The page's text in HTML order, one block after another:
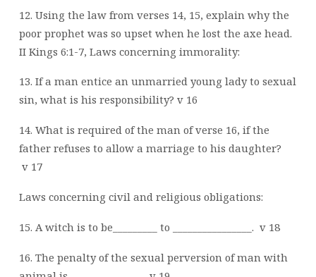
12. Using the law from verses 14, 15, explain why the
poor prophet was so upset when he lost the axe head.
II Kings 6:1-7, Laws concerning immorality:
13. If a man entice an unmarried young lady to sexual
sin, what is his responsibility? v 16
14. What is required of the man of verse 16, if the
father refuses to allow a marriage to his daughter?
v 17
Laws concerning civil and religious obligations:
15. A witch is to be_________ to ________________. v 18
16. The penalty of the sexual perversion of man with